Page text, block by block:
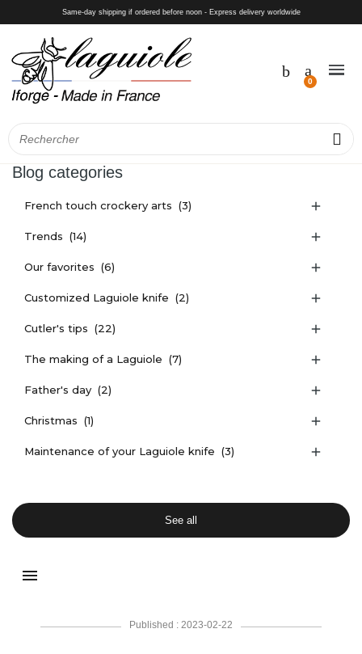
Same-day shipping if ordered before noon - Express delivery worldwide
Blog categories
French touch crockery arts (3) 
Trends (14) 
Our favorites (6) 
Customized Laguiole knife (2) 
Cutler's tips (22) 
The making of a Laguiole (7) 
Father's day (2) 
Christmas (1) 
Maintenance of your Laguiole knife (3) 
See all
menu
Published : 2023-02-22